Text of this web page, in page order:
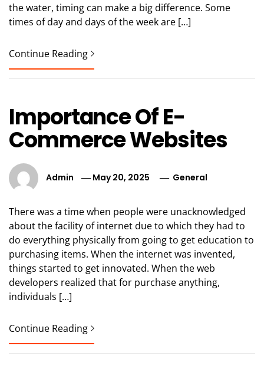
the water, timing can make a big difference. Some
times of day and days of the week are […]
Continue Reading
Importance Of E-
Commerce Websites
Admin May 20, 2025 General
There was a time when people were unacknowledged
about the facility of internet due to which they had to
do everything physically from going to get education to
purchasing items. When the internet was invented,
things started to get innovated. When the web
developers realized that for purchase anything,
individuals […]
Continue Reading